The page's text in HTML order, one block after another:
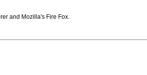
and Mozilla's Fire Fox.